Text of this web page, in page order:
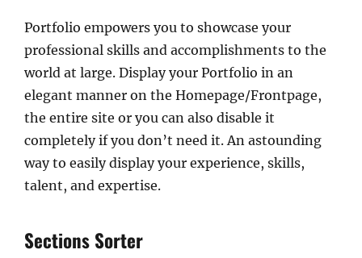
Portfolio empowers you to showcase your
professional skills and accomplishments to the
world at large. Display your Portfolio in an
elegant manner on the Homepage/Frontpage,
the entire site or you can also disable it
completely if you don’t need it. An astounding
way to easily display your experience, skills,
talent, and expertise.
Sections Sorter